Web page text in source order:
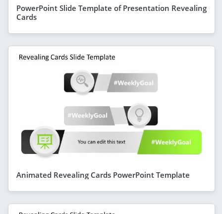
PowerPoint Slide Template of Presentation Revealing
Cards
Animated Revealing Cards PowerPoint Template